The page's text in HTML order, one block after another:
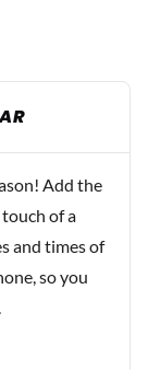
Add the
of a
and times of
so you